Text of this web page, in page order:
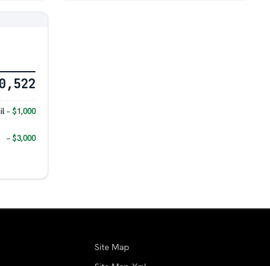
− $1,000
− $3,000
Site Map